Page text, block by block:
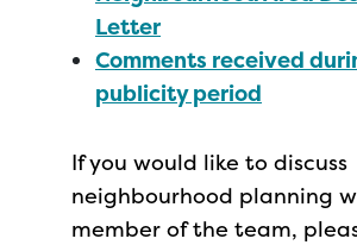
Letter
Comments received
publicity period
If you would like to discuss
neighbourhood planning
member of the team,